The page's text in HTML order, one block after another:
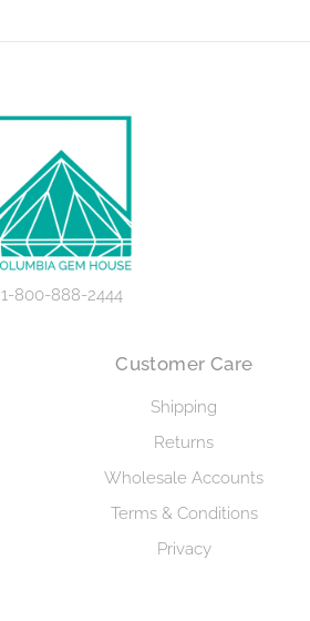
1-800-888-2444
Customer Care
Shipping
Returns
Wholesale Accounts
Terms & Conditions
Privacy